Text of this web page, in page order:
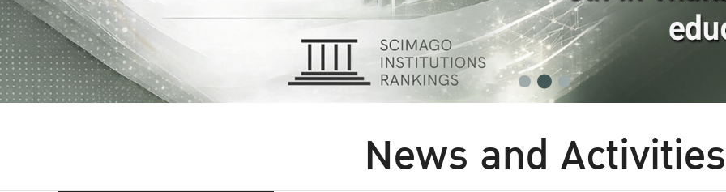
News and Activities